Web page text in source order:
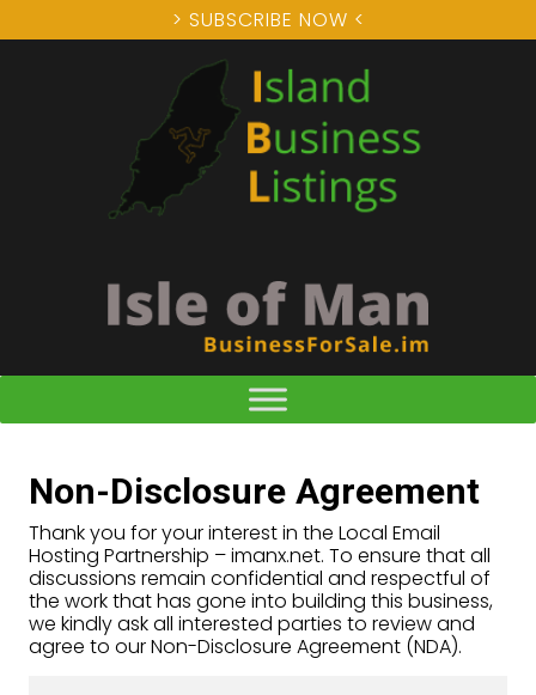
> SUBSCRIBE NOW <
Non-Disclosure Agreement
Thank you for your interest in the Local Email
Hosting Partnership – imanx.net. To ensure that all
discussions remain confidential and respectful of
the work that has gone into building this business,
we kindly ask all interested parties to review and
agree to our Non-Disclosure Agreement (NDA).